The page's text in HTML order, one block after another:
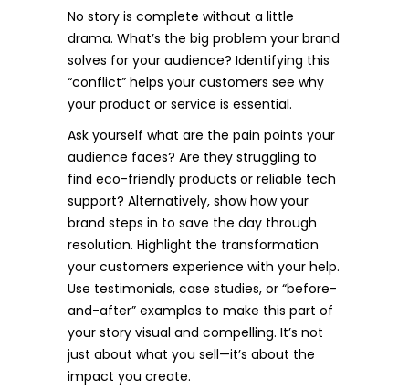
No story is complete without a little
drama. What’s the big problem your brand
solves for your audience? Identifying this
“conflict” helps your customers see why
your product or service is essential.
Ask yourself what are the pain points your
audience faces? Are they struggling to
find eco-friendly products or reliable tech
support? Alternatively, show how your
brand steps in to save the day through
resolution. Highlight the transformation
your customers experience with your help.
Use testimonials, case studies, or “before-
and-after” examples to make this part of
your story visual and compelling. It’s not
just about what you sell—it’s about the
impact you create.